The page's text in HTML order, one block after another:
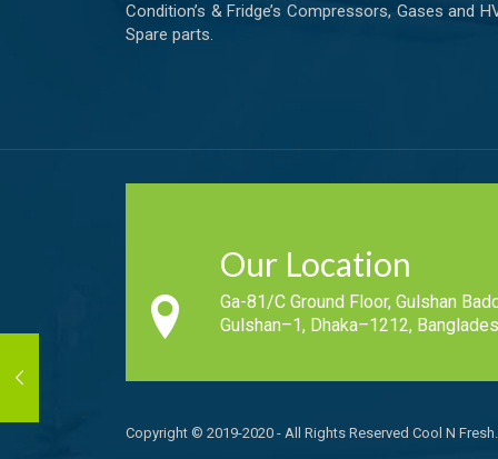
Condition’s & Fridge’s Compressors, Gases and
Spare parts.
Our Location
Ga-81/C Ground Floor, Gulshan
Gulshan–1, Dhaka–1212,
Copyright © 2019-2020 - All Rights Reserved Cool N Fresh.